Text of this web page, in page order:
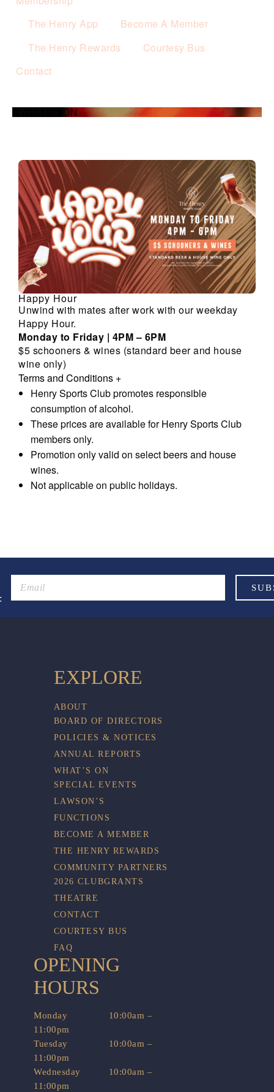
The Henry App
Become A Member
The Henry Rewards
Courtesy Bus
Contact
WHAT’S ON
Happy Hour
Unwind with mates after work with our weekday
Happy Hour.
Monday to Friday | 4PM – 6PM
$5 schooners & wines (standard beer and house
wine only)
Terms and Conditions +
Henry Sports Club promotes responsible
consumption of alcohol.
These prices are available for Henry Sports Club
members only.
Promotion only valid on select beers and house
wines.
Not applicable on public holidays.
EXPLORE
ABOUT
BOARD OF DIRECTORS
POLICIES & NOTICES
ANNUAL REPORTS
WHAT’S ON
SPECIAL EVENTS
LAWSON’S
FUNCTIONS
BECOME A MEMBER
THE HENRY REWARDS
COMMUNITY PARTNERS
2026 CLUBGRANTS
THEATRE
CONTACT
COURTESY BUS
FAQ
OPENING
HOURS
Monday
10:00am –
11:00pm
Tuesday
10:00am –
11:00pm
Wednesday
10:00am –
11:00pm